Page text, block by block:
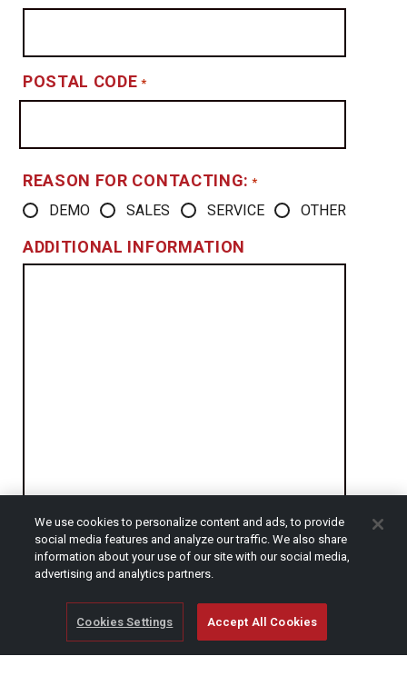
POSTAL CODE *
REASON FOR CONTACTING: *
DEMO SALES SERVICE OTHER
ADDITIONAL INFORMATION
CAPTCHA
We use cookies to personalize content and ads, to provide
social media features and analyze our traffic. We also share
information about your use of our site with our social media,
advertising and analytics partners.
Cookies Settings Accept All Cookies